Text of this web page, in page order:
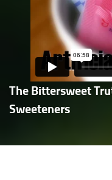
The Bittersweet
Sweeteners